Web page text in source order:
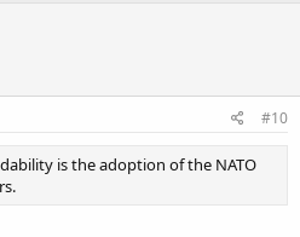
#10
is the adoption of the NATO